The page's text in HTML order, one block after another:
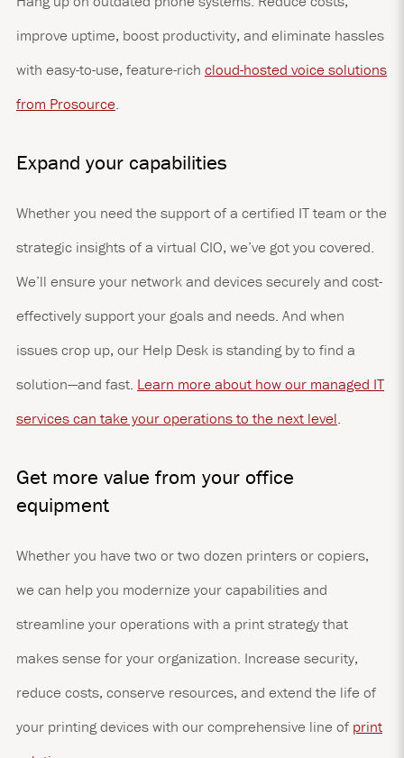
improve uptime, boost productivity, and eliminate hassles
with easy-to-use, feature-rich cloud-hosted voice solutions
from Prosource.
Expand your capabilities
Whether you need the support of a certified IT team or the
strategic insights of a virtual CIO, we’ve got you covered.
We’ll ensure your network and devices securely and cost-
effectively support your goals and needs. And when
issues crop up, our Help Desk is standing by to find a
solution—and fast. Learn more about how our managed IT
services can take your operations to the next level.
Get more value from your office
equipment
Whether you have two or two dozen printers or copiers,
we can help you modernize your capabilities and
streamline your operations with a print strategy that
makes sense for your organization. Increase security,
reduce costs, conserve resources, and extend the life of
your printing devices with our comprehensive line of print